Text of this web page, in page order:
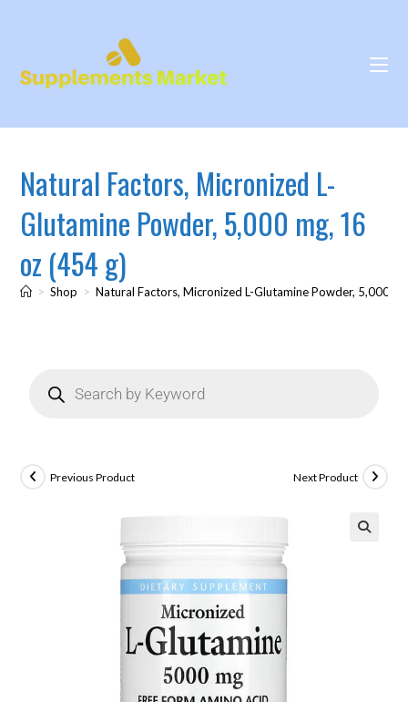
Natural Factors, Micronized L-
Glutamine Powder, 5,000 mg, 16
oz (454 g)
> Shop > Natural Factors, Micronized L-Glutamine Powder, 5,000
Previous Product Next Product